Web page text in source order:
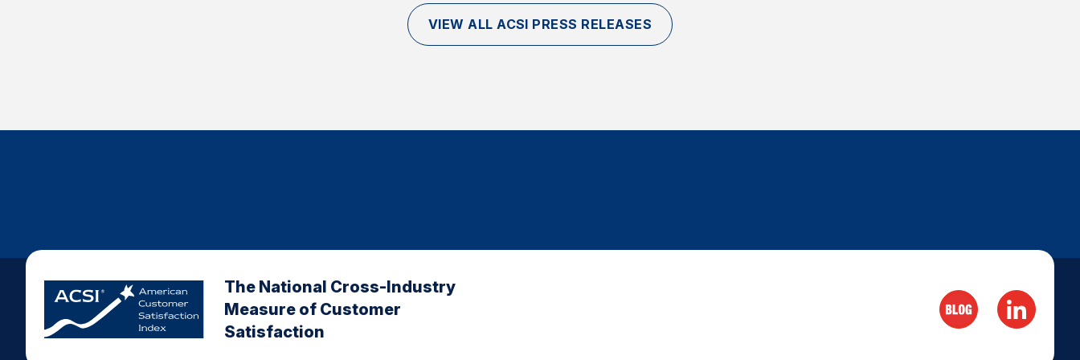
VIEW ALL ACSI PRESS RELEASES
The National Cross-Industry
Measure of Customer
Satisfaction